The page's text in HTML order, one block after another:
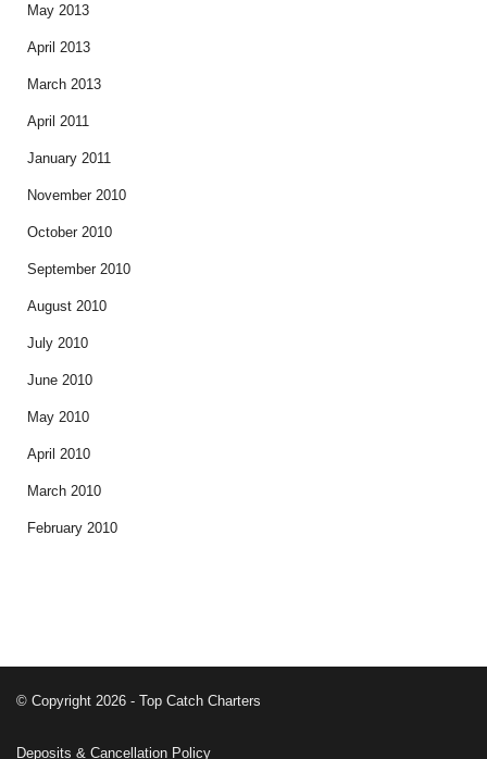
May 2013
April 2013
March 2013
April 2011
January 2011
November 2010
October 2010
September 2010
August 2010
July 2010
June 2010
May 2010
April 2010
March 2010
February 2010
© Copyright 2026 - Top Catch Charters
Deposits & Cancellation Policy